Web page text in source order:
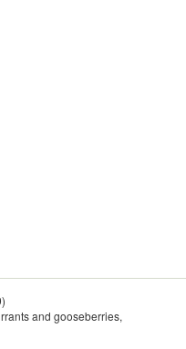
and gooseberries,